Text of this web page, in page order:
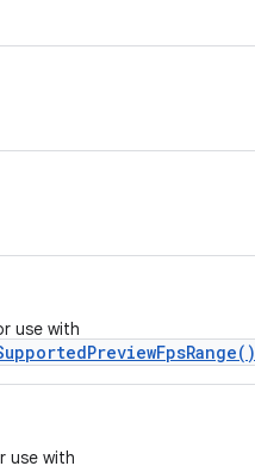
use with
use with